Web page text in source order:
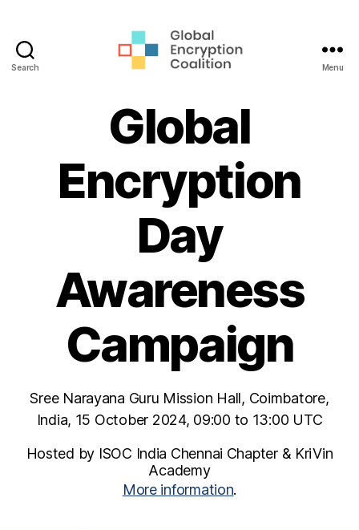
Search
Coalition
Menu
Global
Encryption
Day
Awareness
Campaign
Sree Narayana Guru Mission Hall, Coimbatore,
India, 15 October 2024, 09:00 to 13:00 UTC
Hosted by ISOC India Chennai Chapter & KriVin
Academy
More information.